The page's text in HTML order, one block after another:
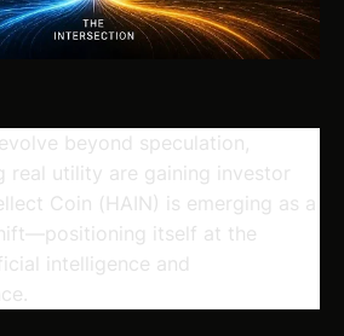
beyond speculation,
utility are gaining investor
Coin (HAIN) is emerging as a
itself at the
intelligence and